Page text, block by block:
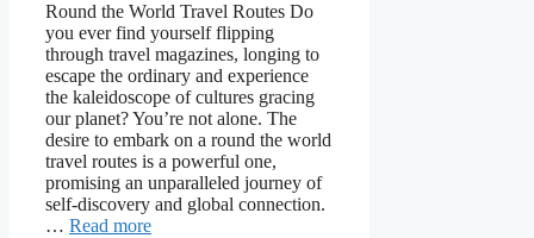
Round the World Travel Routes Do
you ever find yourself flipping
through travel magazines, longing to
escape the ordinary and experience
the kaleidoscope of cultures gracing
our planet? You’re not alone. The
desire to embark on a round the world
travel routes is a powerful one,
promising an unparalleled journey of
self-discovery and global connection.
… Read more